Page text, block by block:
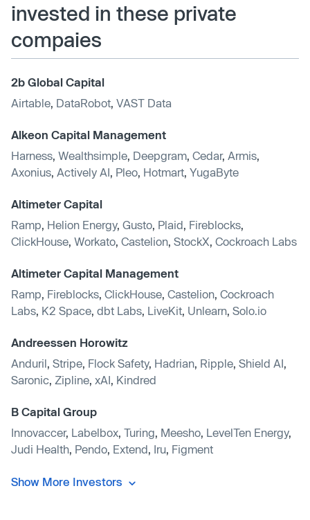
invested in these private
compaies
2b Global Capital
Airtable, DataRobot, VAST Data
Alkeon Capital Management
Harness, Wealthsimple, Deepgram, Cedar, Armis,
Axonius, Actively AI, Pleo, Hotmart, YugaByte
Altimeter Capital
Ramp, Helion Energy, Gusto, Plaid, Fireblocks,
ClickHouse, Workato, Castelion, StockX, Cockroach Labs
Altimeter Capital Management
Ramp, Fireblocks, ClickHouse, Castelion, Cockroach
Labs, K2 Space, dbt Labs, LiveKit, Unlearn, Solo.io
Andreessen Horowitz
Anduril, Stripe, Flock Safety, Hadrian, Ripple, Shield AI,
Saronic, Zipline, xAI, Kindred
B Capital Group
Innovaccer, Labelbox, Turing, Meesho, LevelTen Energy,
Judi Health, Pendo, Extend, Iru, Figment
Show More Investors